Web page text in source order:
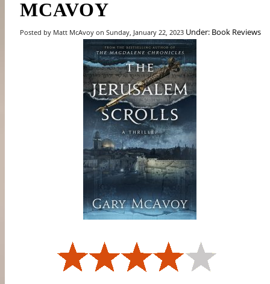
MCAVOY
Posted by Matt McAvoy on Sunday, January 22, 2023 Under: Book Reviews